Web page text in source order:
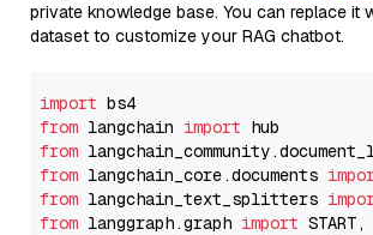
private knowledge base. You can replace it
dataset to customize your RAG chatbot.
import
from langchain import
from
from langchain_core.documents
from langchain_text_splitters
from langgraph.graph import